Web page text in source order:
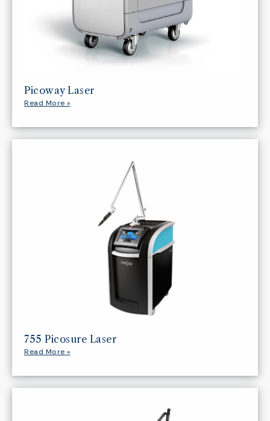
Picoway Laser
Read More »
755 Picosure Laser
Read More »